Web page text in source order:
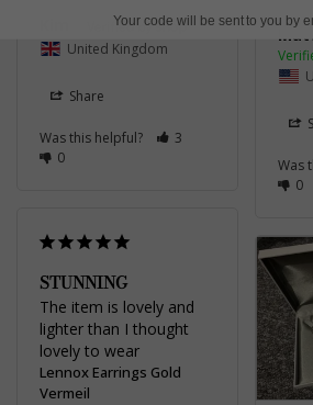
United Kingdom
Share
Was this helpful?
3
0
Was
0
STUNNING
The item is lovely and
lighter than I thought
lovely to wear
Lennox Earrings Gold
Vermeil
Your code will be sent to you by